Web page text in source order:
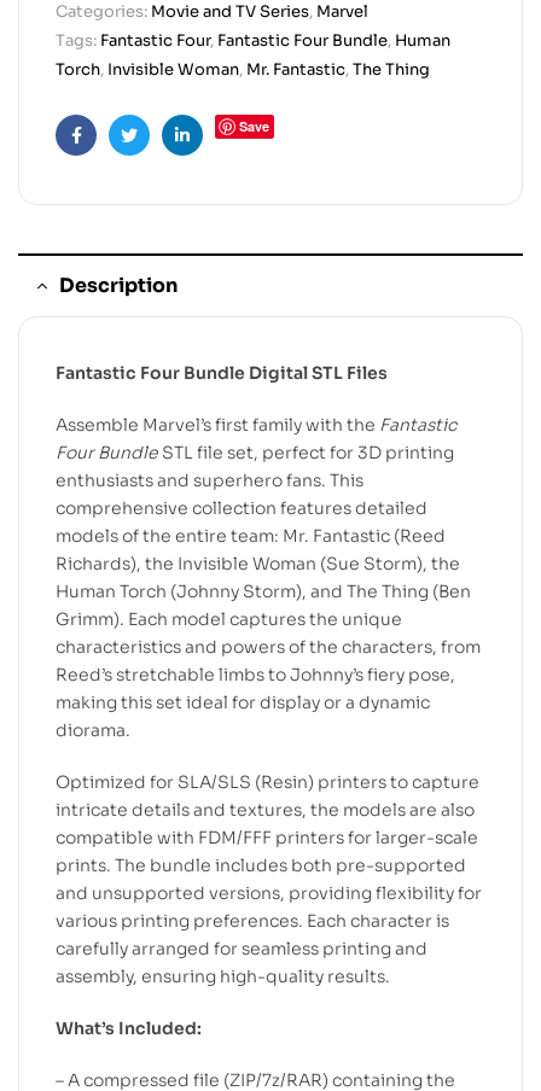
Categories: Movie and TV Series, Marvel
Tags: Fantastic Four, Fantastic Four Bundle, Human
Torch, Invisible Woman, Mr. Fantastic,The Thing
FacebookTwitterLinkedin
Save
Description
Fantastic Four Bundle Digital STL Files
Assemble Marvel’s first family with the Fantastic
Four Bundle STL file set, perfect for 3D printing
enthusiasts and superhero fans. This
comprehensive collection features detailed
models of the entire team: Mr. Fantastic (Reed
Richards), the Invisible Woman (Sue Storm), the
Human Torch (Johnny Storm), and The Thing (Ben
Grimm). Each model captures the unique
characteristics and powers of the characters, from
Reed’s stretchable limbs to Johnny’s fiery pose,
making this set ideal for display or a dynamic
diorama.
Optimized for SLA/SLS (Resin) printers to capture
intricate details and textures, the models are also
compatible with FDM/FFF printers for larger-scale
prints. The bundle includes both pre-supported
and unsupported versions, providing flexibility for
various printing preferences. Each character is
carefully arranged for seamless printing and
assembly, ensuring high-quality results.
What’s Included:
– A compressed file (ZIP/7z/RAR) containing the